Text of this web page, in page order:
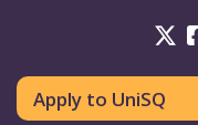
Apply to UniSQ